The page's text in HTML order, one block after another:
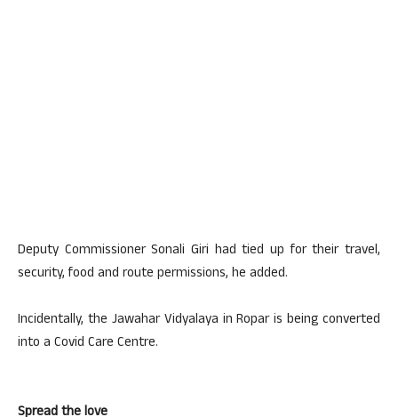
Deputy Commissioner Sonali Giri had tied up for their travel,
security, food and route permissions, he added.
Incidentally, the Jawahar Vidyalaya in Ropar is being converted
into a Covid Care Centre.